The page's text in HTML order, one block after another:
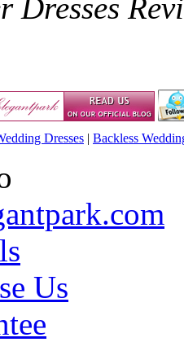
Dresses
Dresses | Backless
Us